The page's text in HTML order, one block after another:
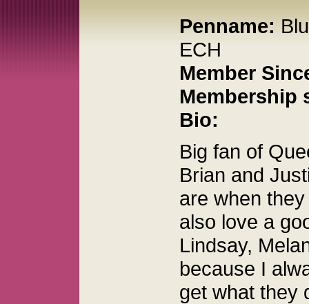
Penname:
ECH
Member
Membership
Bio:
Big fan of
Brian and
are when
also love a
Lindsay,
because I
get what they